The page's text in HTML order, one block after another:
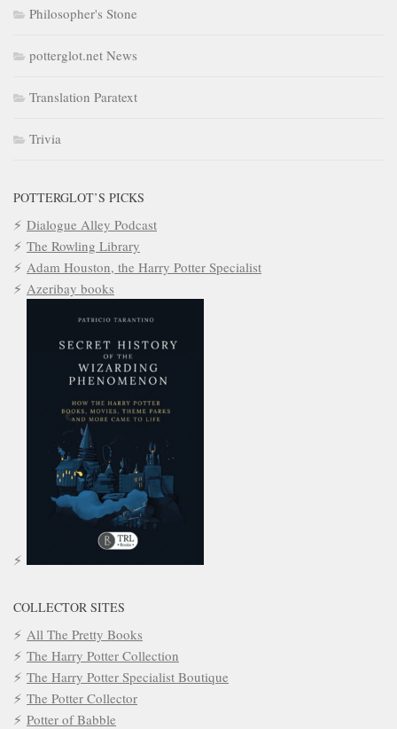
Philosopher's Stone
potterglot.net News
Translation Paratext
Trivia
POTTERGLOT’S PICKS
Dialogue Alley Podcast
The Rowling Library
Adam Houston, the Harry Potter Specialist
Azeribay books
COLLECTOR SITES
All The Pretty Books
The Harry Potter Collection
The Harry Potter Specialist Boutique
The Potter Collector
Potter of Babble